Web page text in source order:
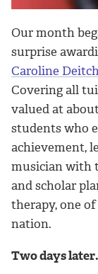
Our month
surprise
Caroline
Covering all
valued at
students who
achievement,
musician with
and scholar
therapy, one
nation.
Two days